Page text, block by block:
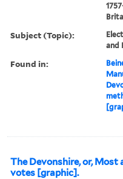
Subject (Topic):
and
Found in:
The Devonshire, or,
votes [graphic].